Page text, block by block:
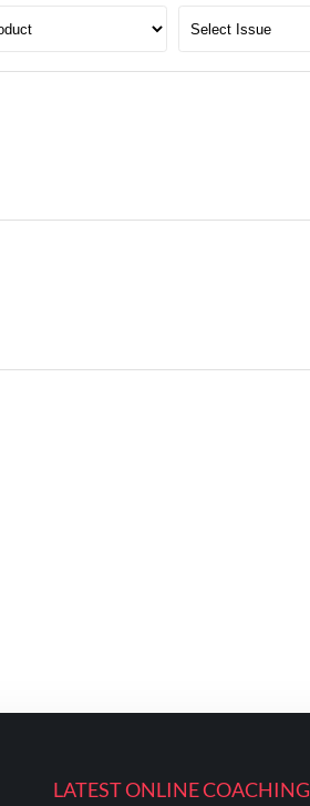
LATEST ONLINE COACHING